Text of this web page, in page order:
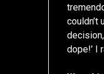
couldn’t
dope!’ I